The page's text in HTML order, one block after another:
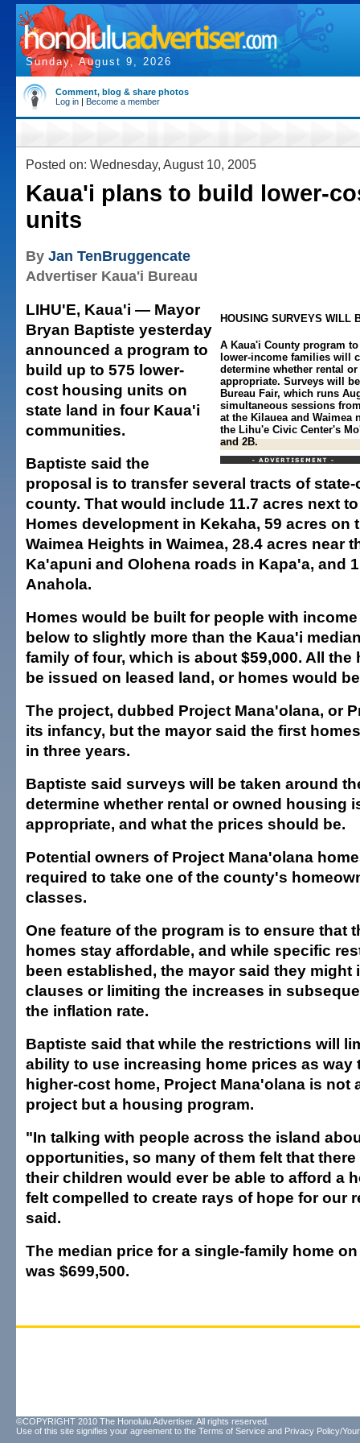
Sunday, August 9, 2026
Comment, blog & share photos
Log in | Become a member
Posted on: Wednesday, August 10, 2005
Kaua'i plans to build lower-
units
By Jan TenBruggencate
Advertiser Kaua'i Bureau
HOUSING SURVEYS WILL
A Kaua'i County program
lower-income families will
determine whether rental
appropriate. Surveys will
Bureau Fair, which runs
simultaneous sessions
at the Kilauea and Waimea
the Lihu'e Civic Center's
and 2B.
LIHU'E, Kaua'i — Mayor
Bryan Baptiste yesterday
announced a program to
build up to 575 lower-
cost housing units on
state land in four Kaua'i
communities.
Baptiste said the
proposal is to transfer several tracts of
county. That would include 11.7 acres next
Homes development in Kekaha, 59 acres on
Waimea Heights in Waimea, 28.4 acres near
Ka'apuni and Olohena roads in Kapa'a, and
Anahola.
Homes would be built for people with
below to slightly more than the Kaua'i
family of four, which is about $59,000. All
be issued on leased land, or homes would
The project, dubbed Project Mana'olana, or
its infancy, but the mayor said the first
in three years.
Baptiste said surveys will be taken around
determine whether rental or owned housing
appropriate, and what the prices should be.
Potential owners of Project Mana'olana
required to take one of the county's
classes.
One feature of the program is to ensure that
homes stay affordable, and while specific
been established, the mayor said they might
clauses or limiting the increases in
the inflation rate.
Baptiste said that while the restrictions will
ability to use increasing home prices as way
higher-cost home, Project Mana'olana is not
project but a housing program.
"In talking with people across the island
opportunities, so many of them felt that
their children would ever be able to afford a
felt compelled to create rays of hope for our
said.
The median price for a single-family home
was $699,500.
©COPYRIGHT 2010 The Honolulu Advertiser. All rights reserved.
Use of this site signifies your agreement to the Terms of Service and Privacy Policy/